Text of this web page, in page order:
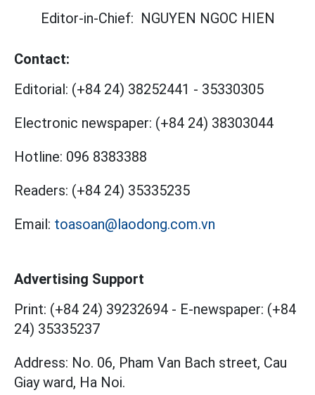
Editor-in-Chief: NGUYEN NGOC HIEN
Contact:
Editorial: (+84 24) 38252441 - 35330305
Electronic newspaper: (+84 24) 38303044
Hotline: 096 8383388
Readers: (+84 24) 35335235
Email: toasoan@laodong.com.vn
Advertising Support
Print: (+84 24) 39232694 - E-newspaper: (+84
24) 35335237
Address: No. 06, Pham Van Bach street, Cau
Giay ward, Ha Noi.